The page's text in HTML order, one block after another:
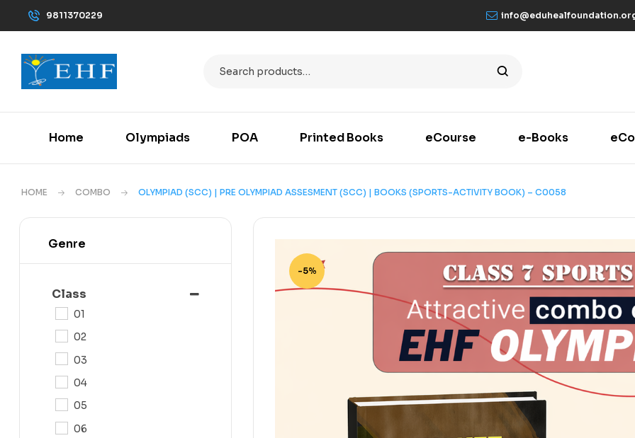
9811370229
Home Olympiads POA Printed Books eCourse e-Books
HOME COMBO OLYMPIAD (SCC) | PRE OLYMPIAD ASSESMENT (SCC) | BOOKS (SPORTS-ACTIVITY BOOK) – C0058
-5%
Genre
Class
01
02
03
04
05
06